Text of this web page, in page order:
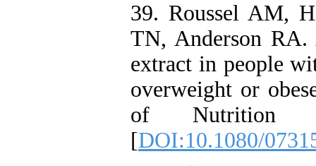
39. Roussel AM,
TN, Anderson
extract in people
overweight or
of Nutrition
[DOI:10.1080/